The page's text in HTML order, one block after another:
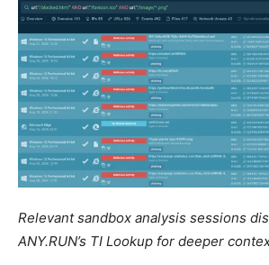
Relevant sandbox analysis sessions
ANY.RUN’s TI Lookup for deeper